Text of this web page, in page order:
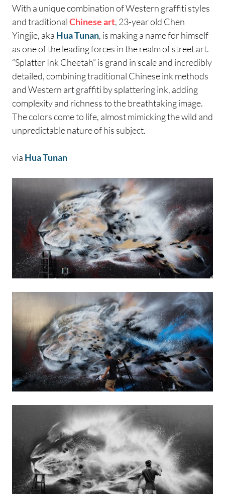
With a unique combination of Western graffiti styles
and traditionalChinese art, 23-year old Chen
Yingjie, aka Hua Tunan, is making a name for himself
as one of the leading forces in the realm of street art.
“Splatter Ink Cheetah” is grand in scale and incredibly
detailed, combining traditional Chinese ink methods
and Western art graffiti by splattering ink, adding
complexity and richness to the breathtaking image.
The colors come to life, almost mimicking the wild and
unpredictable nature of his subject.
via Hua Tunan